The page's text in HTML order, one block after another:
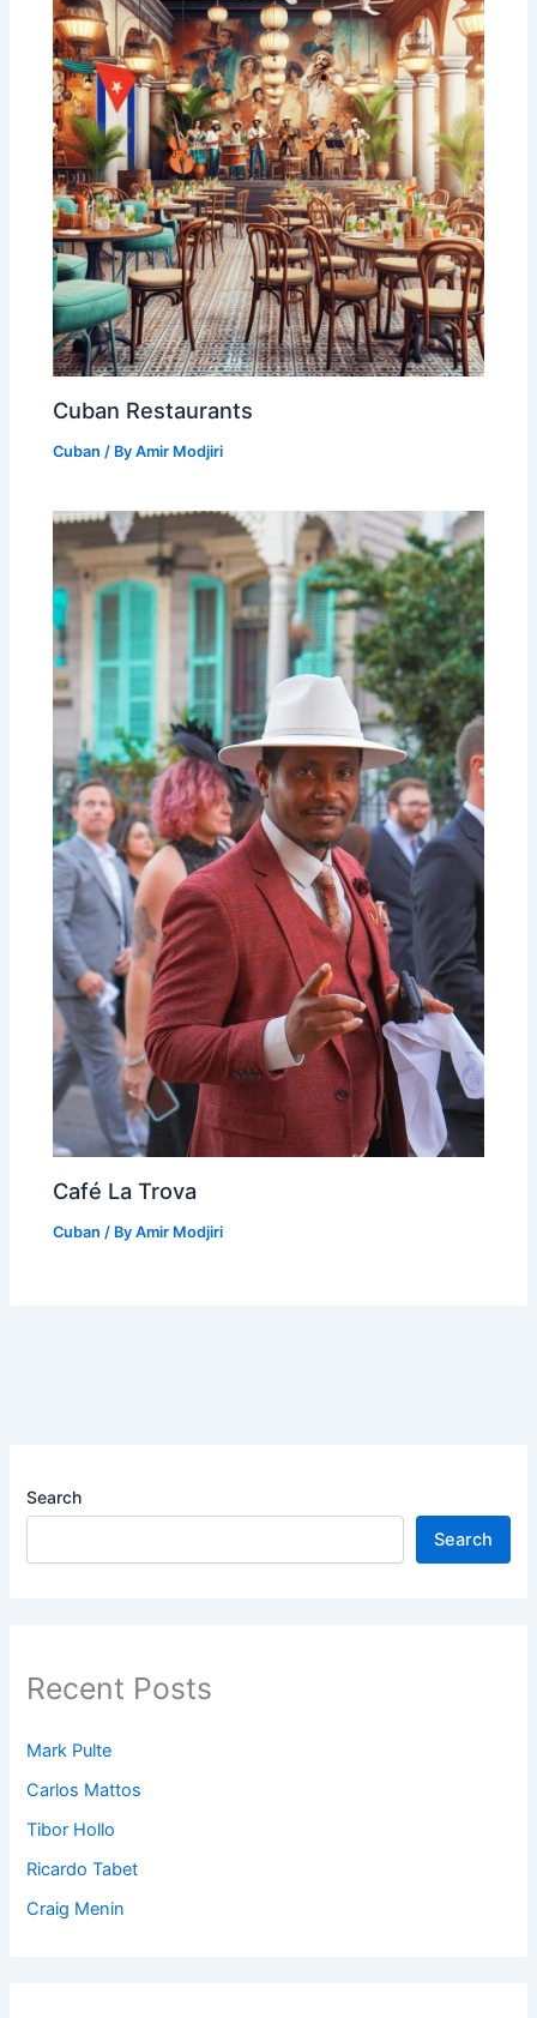
Cuban Restaurants
Cuban / ByAmir Modjiri
Café La Trova
Cuban / ByAmir Modjiri
Search
Search
Recent Posts
Mark Pulte
Carlos Mattos
Tibor Hollo
Ricardo Tabet
Craig Menin